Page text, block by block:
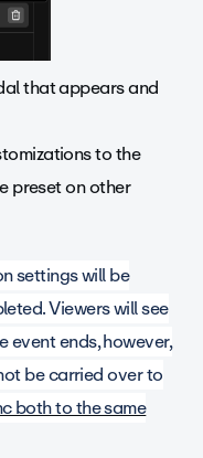
that appears and
to the
preset on other
settings will be
Viewers will see
ends, however,
be carried over to
both to the same